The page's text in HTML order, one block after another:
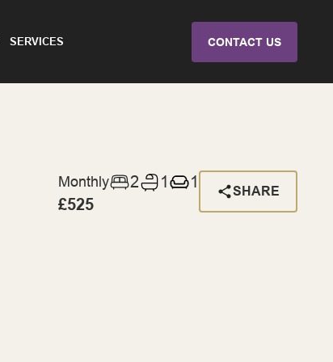
SERVICES CONTACT US
Monthly
£525
2 1 1
SHARE